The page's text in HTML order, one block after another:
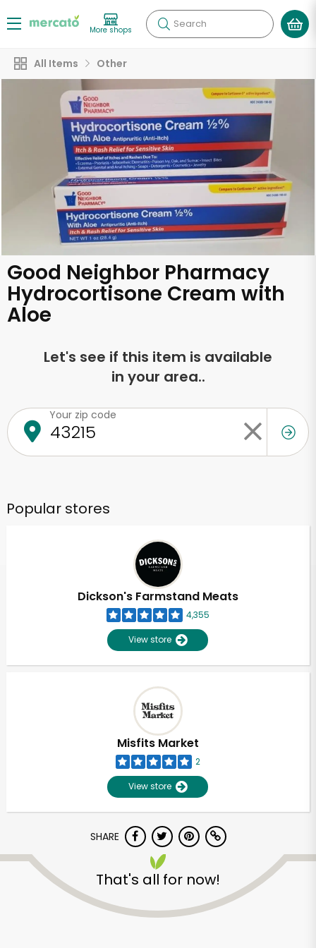
More shops Search
All Items Other
Good Neighbor Pharmacy
Hydrocortisone Cream with
Aloe
Let's see if this item is available
in your area..
Your zip code
Popular stores
Dickson's Farmstand Meats
4,355
View store
Misfits Market
2
View store
SHARE
That's all for now!